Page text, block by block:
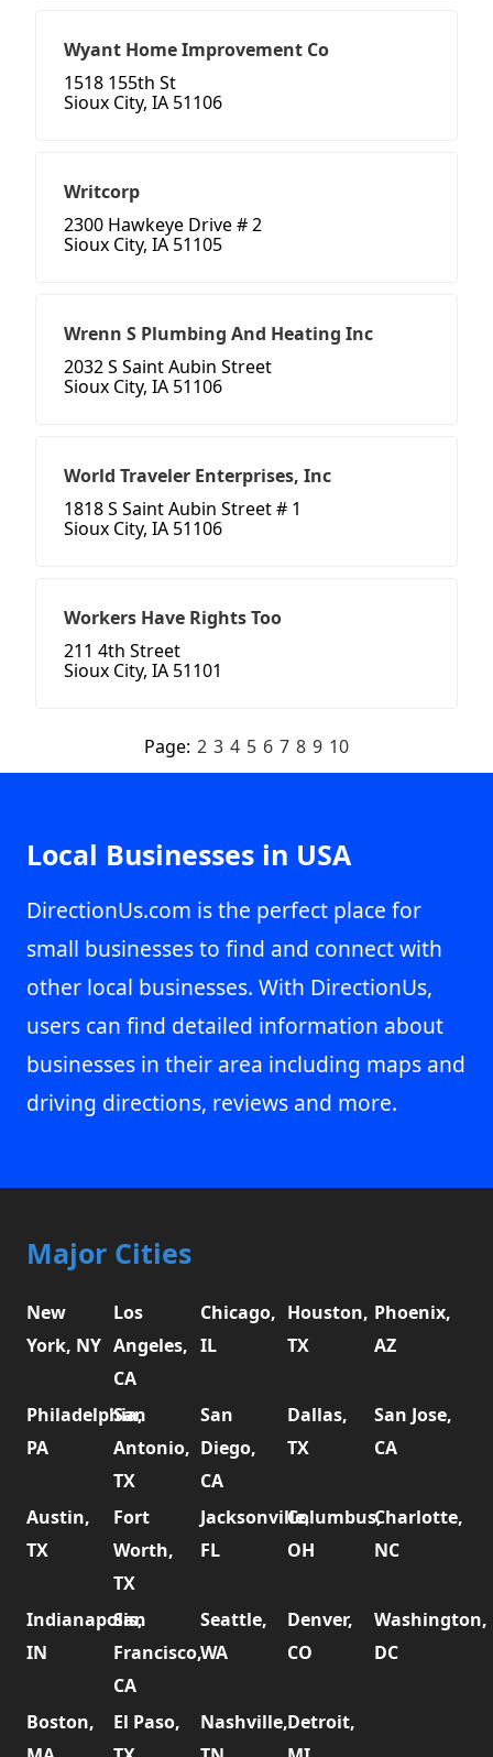
Wyant Home Improvement Co
1518 155th St
Sioux City, IA 51106
Writcorp
2300 Hawkeye Drive # 2
Sioux City, IA 51105
Wrenn S Plumbing And Heating Inc
2032 S Saint Aubin Street
Sioux City, IA 51106
World Traveler Enterprises, Inc
1818 S Saint Aubin Street # 1
Sioux City, IA 51106
Workers Have Rights Too
211 4th Street
Sioux City, IA 51101
Page: 2 3 4 5 6 7 8 9 10
Local Businesses in USA
DirectionUs.com is the perfect place for
small businesses to find and connect with
other local businesses. With DirectionUs,
users can find detailed information about
businesses in their area including maps and
driving directions, reviews and more.
Major Cities
New
York, NY
Los
Angeles,
CA
Chicago,
IL
Houston,
TX
Phoenix,
AZ
Philadelphia,
PA
San
Antonio,
TX
San
Diego,
CA
Dallas,
TX
San Jose,
CA
Austin,
TX
Fort
Worth,
TX
Jacksonville,
FL
Columbus,
OH
Charlotte,
NC
Indianapolis,
IN
San
Francisco,
CA
Seattle,
WA
Denver,
CO
Washington,
DC
Boston,
El Paso,
Nashville,Detroit,